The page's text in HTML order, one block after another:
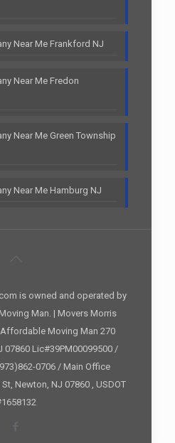
Near Me Frankford NJ
Near Me Fredon
Near Me Green Township
Near Me Hamburg NJ
is owned and operated by
Man. | Movers Morris
Affordable Moving Man 270
07860 Lic#39PM00099500 /
0706 / Main Office
Newton, NJ 07860 , USDOT